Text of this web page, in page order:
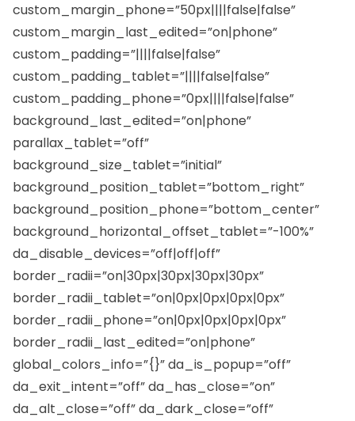
custom_margin_phone=”50px||||false|false”
custom_margin_last_edited=”on|phone”
custom_padding=”||||false|false”
custom_padding_tablet=”||||false|false”
custom_padding_phone=”0px||||false|false”
background_last_edited=”on|phone”
parallax_tablet=”off”
background_size_tablet=”initial”
background_position_tablet=”bottom_right”
background_position_phone=”bottom_center”
background_horizontal_offset_tablet=”-100%”
da_disable_devices=”off|off|off”
border_radii=”on|30px|30px|30px|30px”
border_radii_tablet=”on|0px|0px|0px|0px”
border_radii_phone=”on|0px|0px|0px|0px”
border_radii_last_edited=”on|phone”
global_colors_info=”{}” da_is_popup=”off”
da_exit_intent=”off” da_has_close=”on”
da_alt_close=”off” da_dark_close=”off”